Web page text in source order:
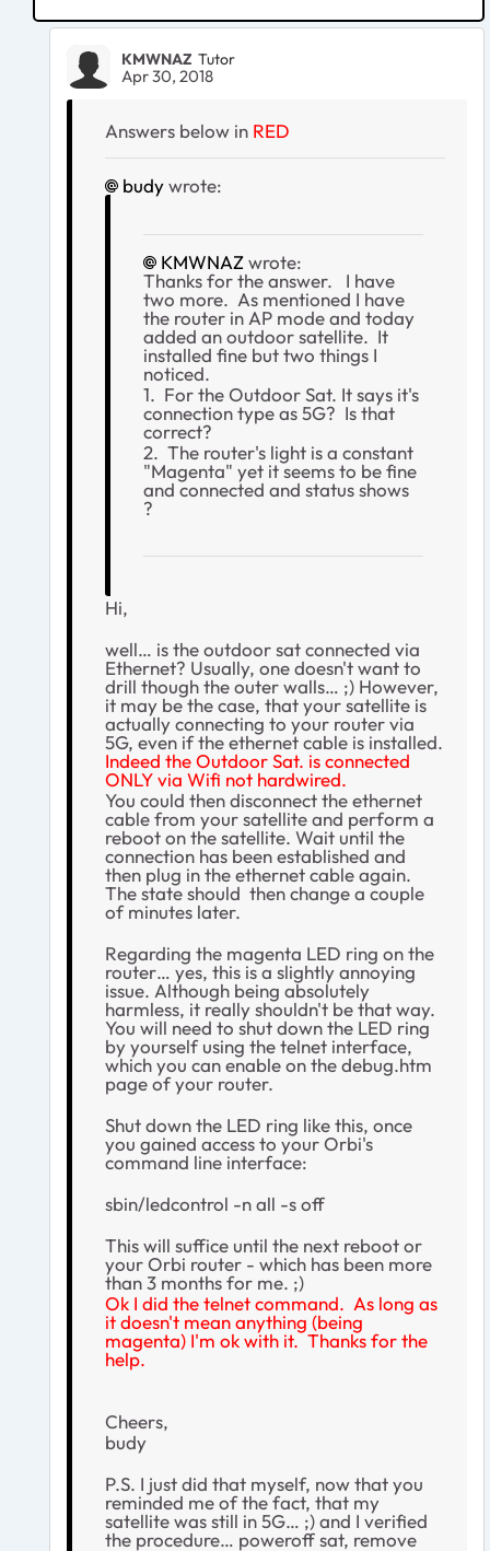
KMWNAZ Tutor
Apr 30, 2018
Answers below in RED
budywrote:
KMWNAZwrote:
Thanks for the answer. I have
two more. As mentioned I have
the router in AP mode and today
added an outdoor satellite. It
installed fine but two things I
noticed.
1. For the Outdoor Sat. It says it's
connection type as 5G? Is that
correct?
2. The router's light is a constant
"Magenta" yet it seems to be fine
and connected and status shows
?
Hi,
well… is the outdoor sat connected via
Ethernet? Usually, one doesn't want to
drill though the outer walls… ;) However,
it may be the case, that your satellite is
actually connecting to your router via
5G, even if the ethernet cable is installed.
Indeed the Outdoor Sat. is connected
ONLY via Wifi not hardwired.
You could then disconnect the ethernet
cable from your satellite and perform a
reboot on the satellite. Wait until the
connection has been established and
then plug in the ethernet cable again.
The state should then change a couple
of minutes later.
Regarding the magenta LED ring on the
router… yes, this is a slightly annoying
issue. Although being absolutely
harmless, it really shouldn't be that way.
You will need to shut down the LED ring
by yourself using the telnet interface,
which you can enable on the debug.htm
page of your router.
Shut down the LED ring like this, once
you gained access to your Orbi's
command line interface:
sbin/ledcontrol -n all -s off
This will suffice until the next reboot or
your Orbi router - which has been more
than 3 months for me. ;)
Ok I did the telnet command. As long as
it doesn't mean anything (being
magenta) I'm ok with it. Thanks for the
help.
Cheers,
budy
P.S. I just did that myself, now that you
reminded me of the fact, that my
satellite was still in 5G… ;) and I verified
the procedure… poweroff sat, remove